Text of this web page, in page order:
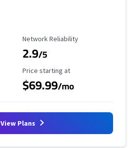
Reliability Rating
Network Reliability
2.9/5
Starting Price
Price starting at
$69.99/mo
View Plans